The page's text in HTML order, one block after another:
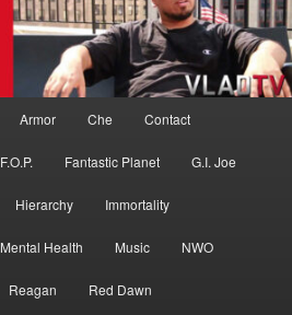
Armor Che Contact
F.O.P. Fantastic Planet G.I. Joe
Hierarchy Immortality
Mental Health Music NWO
Reagan Red Dawn